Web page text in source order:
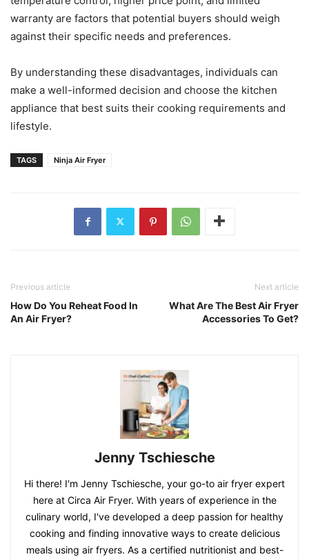
warranty are factors that potential buyers should weigh
against their specific needs and preferences.
By understanding these disadvantages, individuals can
make a well-informed decision and choose the kitchen
appliance that best suits their cooking requirements and
lifestyle.
TAGS Ninja Air Fryer
Previous article
How Do You Reheat Food In
An Air Fryer?
Next article
What Are The Best Air Fryer
Accessories To Get?
Jenny Tschiesche
Hi there! I'm Jenny Tschiesche, your go-to air fryer expert
here at Circa Air Fryer. With years of experience in the
culinary world, I've developed a deep passion for healthy
cooking and finding innovative ways to create delicious
meals using air fryers. As a certified nutritionist and best-